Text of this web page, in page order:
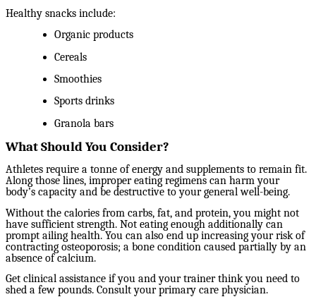
Healthy snacks include:
Organic products
Cereals
Smoothies
Sports drinks
Granola bars
What Should You Consider?
Athletes require a tonne of energy and supplements to remain fit.
Along those lines, improper eating regimens can harm your
body’s capacity and be destructive to your general well-being.
Without the calories from carbs, fat, and protein, you might not
have sufficient strength. Not eating enough additionally can
prompt ailing health. You can also end up increasing your risk of
contracting osteoporosis; a bone condition caused partially by an
absence of calcium.
Get clinical assistance if you and your trainer think you need to
shed a few pounds. Consult your primary care physician.